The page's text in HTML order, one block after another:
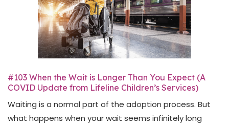
#103 When the Wait is Longer Than You Expect (A
COVID Update from Lifeline Children’s Services)
Waiting is a normal part of the adoption process. But
what happens when your wait seems infinitely long